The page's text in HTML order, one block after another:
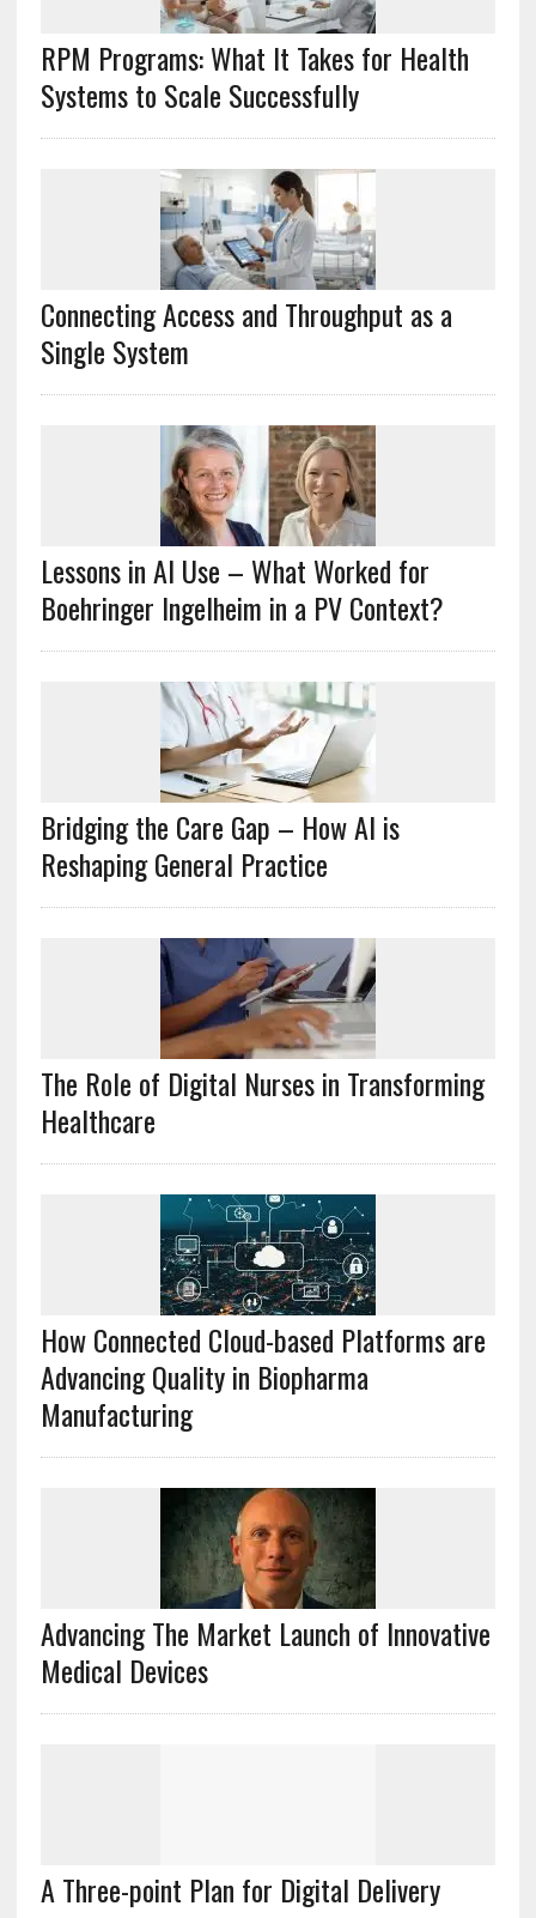
RPM Programs: What It Takes for Health
Systems to Scale Successfully
Connecting Access and Throughput as a
Single System
Lessons in AI Use – What Worked for
Boehringer Ingelheim in a PV Context?
Bridging the Care Gap – How AI is
Reshaping General Practice
The Role of Digital Nurses in Transforming
Healthcare
How Connected Cloud-based Platforms are
Advancing Quality in Biopharma
Manufacturing
Advancing The Market Launch of Innovative
Medical Devices
A Three-point Plan for Digital Delivery